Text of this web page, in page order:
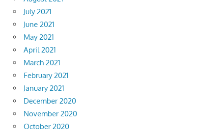
July 2021
June 2021
May 2021
April 2021
March 2021
February 2021
January 2021
December 2020
November 2020
October 2020